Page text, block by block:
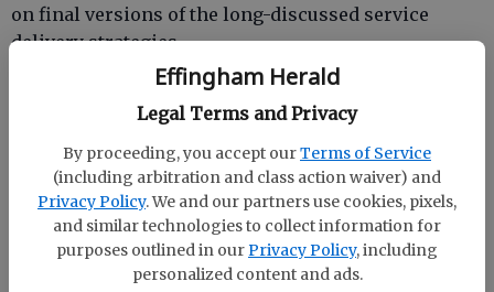
Effingham Herald
Legal Terms and Privacy
By proceeding, you accept ourTerms of Service
(including arbitration and class action waiver) and
Privacy Policy. We and our partners use cookies, pixels,
and similar technologies to collect information for
purposes outlined in our Privacy Policy, including
personalized content and ads.
on final versions of the long-discussed service
delivery strategies.
Commissioners, in a 6-0 vote, approved a joint
resolution regarding service delivery strategy for
the county and the cities.
They also approved service delivery agreements for
road construction and maintenance, recreation and
fire protection services.
Final approval by the commissioners is contingent